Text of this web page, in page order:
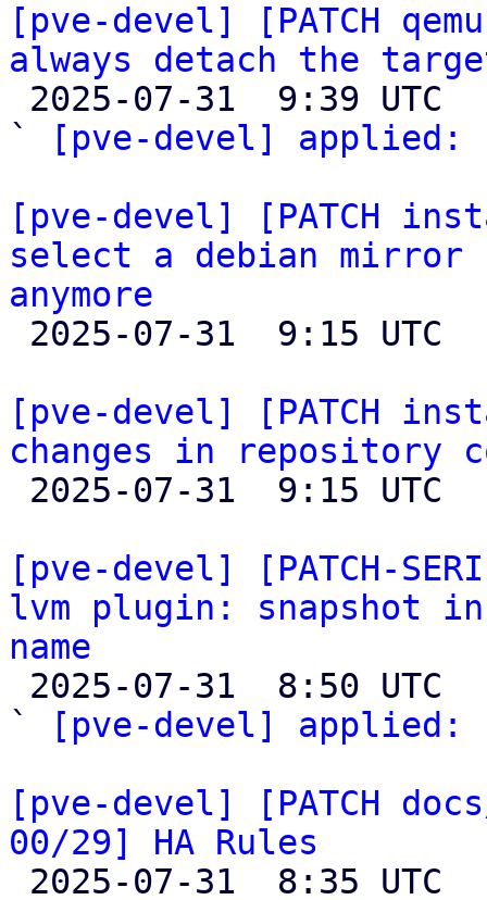
[pve-devel] [PATCH
always detach the
`
[pve-devel] applied:
[pve-devel] [PATCH
select a debian mirror
anymore
[pve-devel] [PATCH
changes in repository
[pve-devel] [PATCH-
lvm plugin: snapshot
name
`
[pve-devel] applied:
[pve-devel] [PATCH
00/29] HA Rules